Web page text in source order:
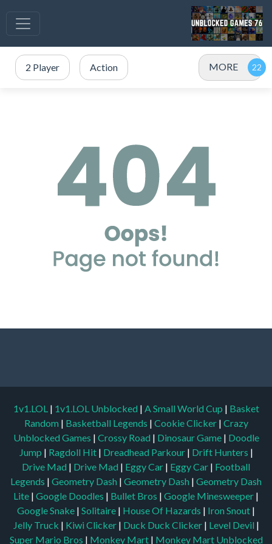
2 Player Action MORE
1v1.LOL | 1v1.LOL Unblocked | A Small World Cup | Basket
Random | Basketball Legends | Cookie Clicker | Crazy
Unblocked Games | Crossy Road | Dinosaur Game | Doodle
Jump | Ragdoll Hit | Dreadhead Parkour | Drift Hunters |
Drive Mad | Drive Mad | Eggy Car | Eggy Car | Football
Legends | Geometry Dash | Geometry Dash | Geometry Dash
Lite | Google Doodles | Bullet Bros | Google Minesweeper |
Google Snake | Solitaire | House Of Hazards | Iron Snout |
Jelly Truck | Kiwi Clicker | Duck Duck Clicker | Level Devil |
Super Mario Bros | Monkey Mart | Monkey Mart Unblocked